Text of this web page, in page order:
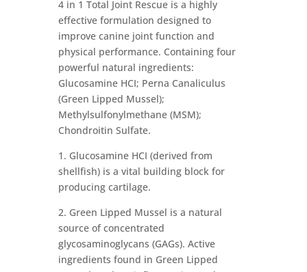
4 in 1 Total Joint Rescue is a highly
effective formulation designed to
improve canine joint function and
physical performance. Containing four
powerful natural ingredients:
Glucosamine HCI; Perna Canaliculus
(Green Lipped Mussel);
Methylsulfonylmethane (MSM);
Chondroitin Sulfate.
1. Glucosamine HCI (derived from
shellfish) is a vital building block for
producing cartilage.
2. Green Lipped Mussel is a natural
source of concentrated
glycosaminoglycans (GAGs). Active
ingredients found in Green Lipped